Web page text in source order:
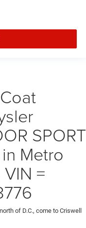
SPORT
Metro
=
of D.C., come to Criswell